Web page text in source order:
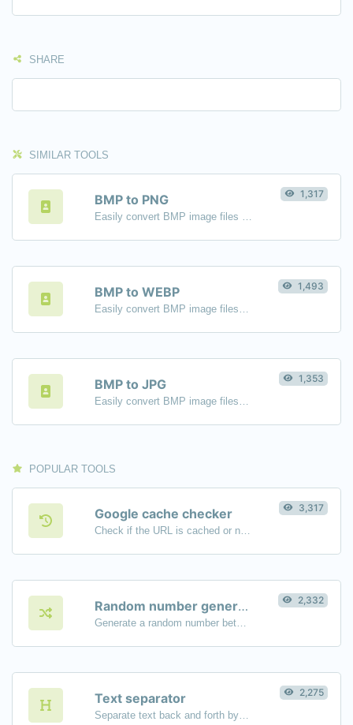
SHARE
SIMILAR TOOLS
BMP to PNG 1,317
BMP to WEBP 1,493
BMP to JPG 1,353
POPULAR TOOLS
Google cache checker 3,317
Random number generator 2,332
Text separator 2,275